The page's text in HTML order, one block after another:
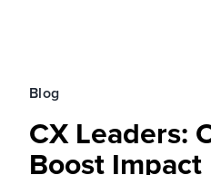
Blog
CX Leaders:
Boost